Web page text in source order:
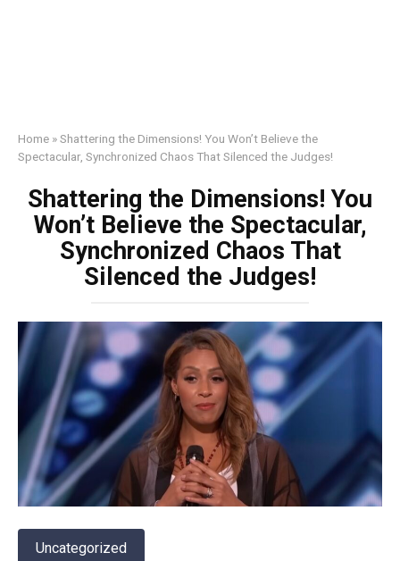
Home »Shattering the Dimensions! You Won’t Believe the
Spectacular, Synchronized Chaos That Silenced the Judges!
Shattering the Dimensions! You
Won’t Believe the Spectacular,
Synchronized Chaos That
Silenced the Judges!
Uncategorized